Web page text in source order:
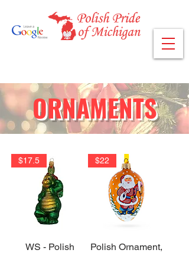
ORNAMENTS
$17.5
WS - Polish
$22
Polish Ornament,